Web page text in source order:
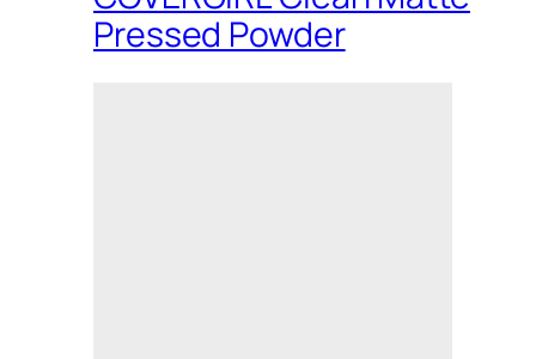
Pressed Powder